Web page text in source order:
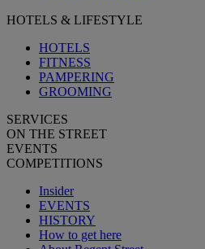
HOTELS & LIFESTYLE
HOTELS
FITNESS
PAMPERING
GROOMING
SERVICES
ON THE STREET
EVENTS
COMPETITIONS
Insider
EVENTS
HISTORY
How to get here